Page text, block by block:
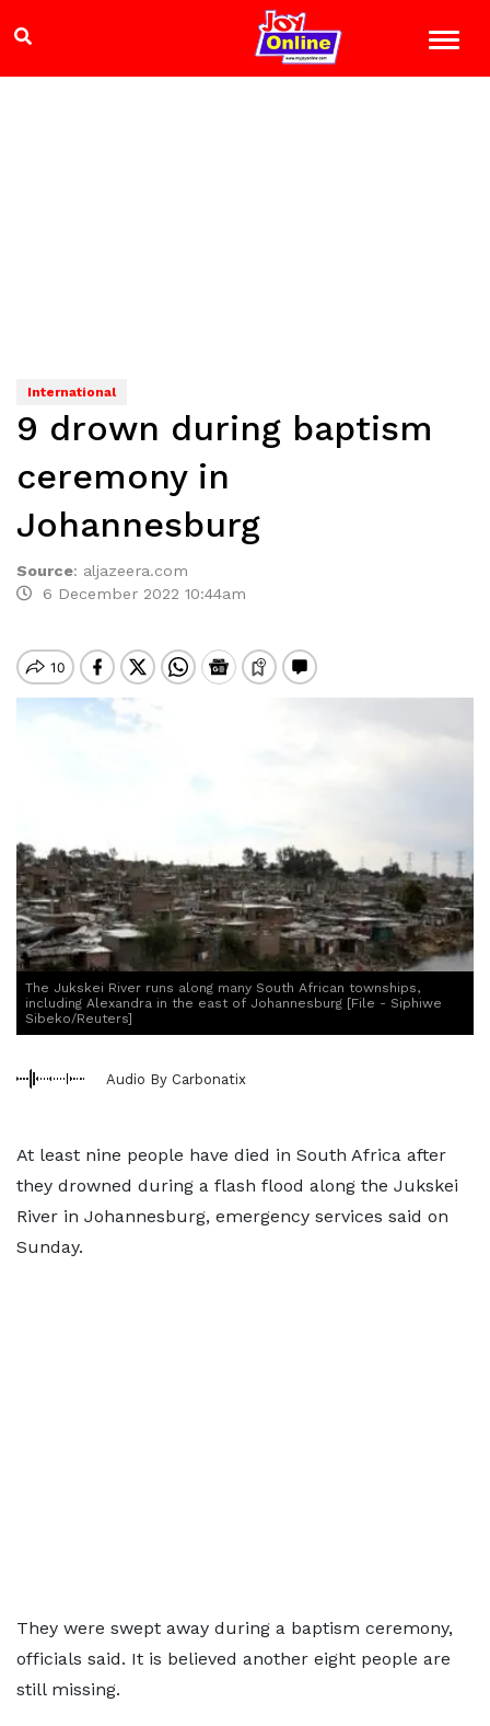
International
9 drown during baptism
ceremony in
Johannesburg
Source: aljazeera.com
6 December 2022 10:44am
The Jukskei River runs along many South African townships,
including Alexandra in the east of Johannesburg [File - Siphiwe
Sibeko/Reuters]
Audio By Carbonatix
At least nine people have died in South Africa after
they drowned during a flash flood along the Jukskei
River in Johannesburg, emergency services said on
Sunday.
They were swept away during a baptism ceremony,
officials said. It is believed another eight people are
still missing.